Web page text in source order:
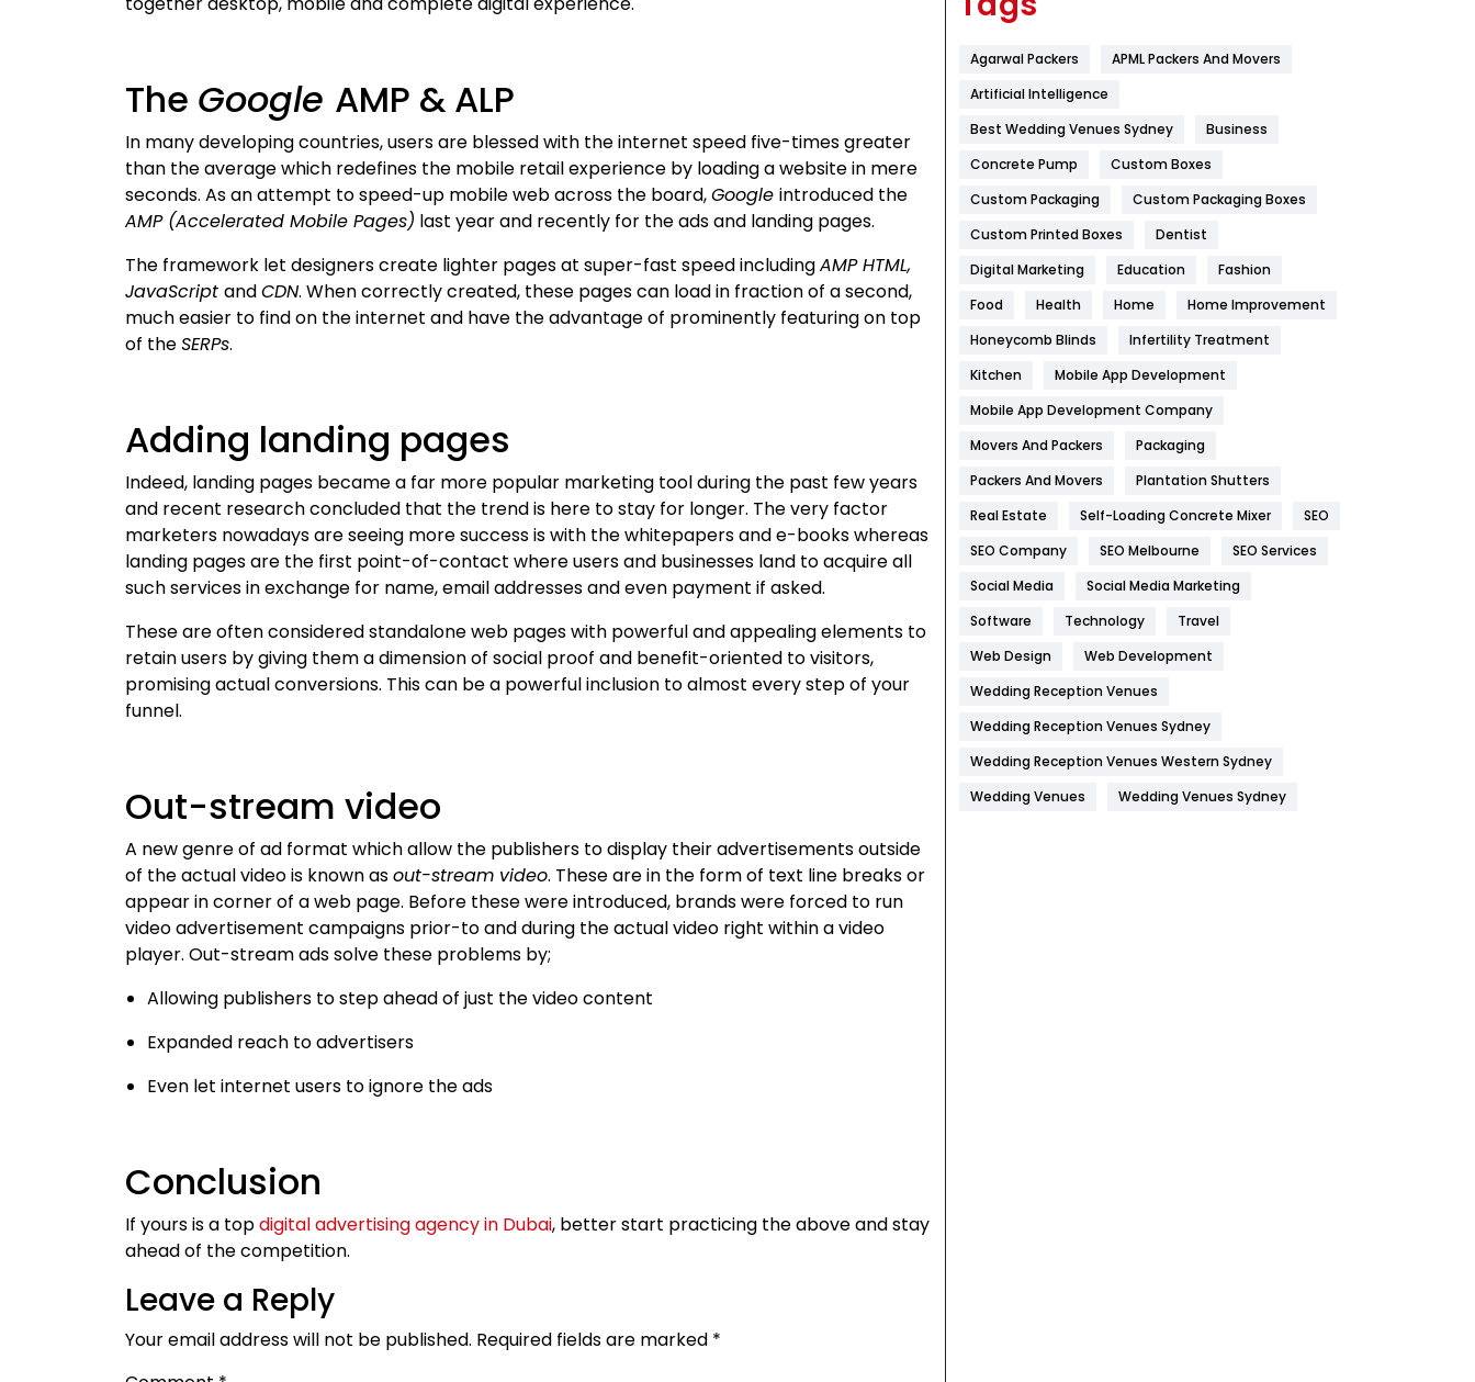
The Google AMP & ALP
In many developing countries, users are blessed with the internet speed five-times greater
than the average which redefines the mobile retail experience by loading a website in mere
seconds. As an attempt to speed-up mobile web across the board,Google introduced the
AMP (Accelerated Mobile Pages) last year and recently for the ads and landing pages.
The framework let designers create lighter pages at super-fast speed includingAMP HTML,
JavaScript andCDN. When correctly created, these pages can load in fraction of a second,
much easier to find on the internet and have the advantage of prominently featuring on top
of theSERPs.
Adding landing pages
Indeed, landing pages became a far more popular marketing tool during the past few years
and recent research concluded that the trend is here to stay for longer. The very factor
marketers nowadays are seeing more success is with the whitepapers and e-books whereas
landing pages are the first point-of-contact where users and businesses land to acquire all
such services in exchange for name, email addresses and even payment if asked.
These are often considered standalone web pages with powerful and appealing elements to
retain users by giving them a dimension of social proof and benefit-oriented to visitors,
promising actual conversions. This can be a powerful inclusion to almost every step of your
funnel.
Out-stream video
A new genre of ad format which allow the publishers to display their advertisements outside
of the actual video is known asout-stream video. These are in the form of text line breaks or
appear in corner of a web page. Before these were introduced, brands were forced to run
video advertisement campaigns prior-to and during the actual video right within a video
player. Out-stream ads solve these problems by;
Allowing publishers to step ahead of just the video content
Expanded reach to advertisers
Even let internet users to ignore the ads
Conclusion
If yours is a topdigital advertising agency in Dubai, better start practicing the above and stay
ahead of the competition.
Leave a Reply
Your email address will not be published. Required fields are marked *
Flower
Food
Game
General
454
Health
1182
Health & Beauty
Heating and Cooling
Hotel
Industries
269
Internet Marketing
IPhone
Jobs
Kitchen
Management
Agarwal Packers
APML Packers And Movers
Artificial Intelligence
Best Wedding Venues Sydney
Business
Concrete Pump
Custom Boxes
Custom Packaging
Custom Packaging Boxes
Custom Printed Boxes
Dentist
Digital Marketing
Education
Fashion
Food
Health Home
Home Improvement
Honeycomb Blinds
Infertility Treatment
Kitchen
Mobile App Development
Mobile App Development Company
Movers And Packers
Packaging
Packers And Movers
Plantation Shutters
Real Estate
Self-Loading Concrete Mixer
SEO
SEO Company
SEO Melbourne
SEO Services
Social Media
Social Media Marketing
Software
Technology
Travel
Web Design
Web Development
Wedding Reception Venues
Wedding Reception Venues Sydney
Wedding Reception Venues Western Sydney
Wedding Venues
Wedding Venues Sydney